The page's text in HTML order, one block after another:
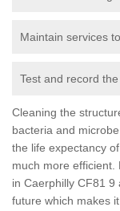
Maintain services
Test and record
Cleaning the
bacteria and
the life expectancy
much more efficient.
in Caerphilly CF81
future which makes